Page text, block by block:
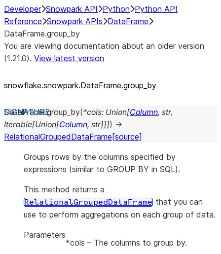
Developer Snowpark API Python Python API
Reference Snowpark APIs DataFrame
DataFrame.group_by
You are viewing documentation about an older version
(1.21.0). View latest version
snowflake.snowpark.DataFrame.group_ by
DataFrame.group_by(*cols: Union[Column, str,
Iterable[Union[Column, str]]]) →
RelationalGroupedDataFrame [source]
Groups rows by the columns specified by
expressions (similar to GROUP BY in SQL).
This method returns a
RelationalGroupedDataFrame that you can
use to perform aggregations on each group of data.
Parameters
*cols – The columns to group by.